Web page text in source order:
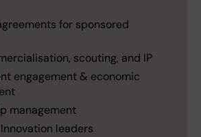
for sponsored
scouting, and IP
engagement & economic
management
leaders